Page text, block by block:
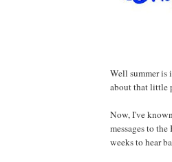
Well summer
about that little
Now, I've
messages to
weeks to hear